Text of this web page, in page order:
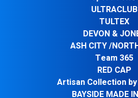
ULTRACLUB
TULTEX
DEVON &
ASH CITY /
Team 365
RED CAP
Artisan Collection
BAYSIDE MADE